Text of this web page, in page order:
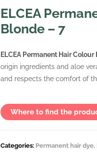
ELCEA
Blonde – 7
ELCEA Permanent Hair Colour
origin ingredients and aloe
and respects the comfort of
Where to find the
Categories: Permanent hair dye,